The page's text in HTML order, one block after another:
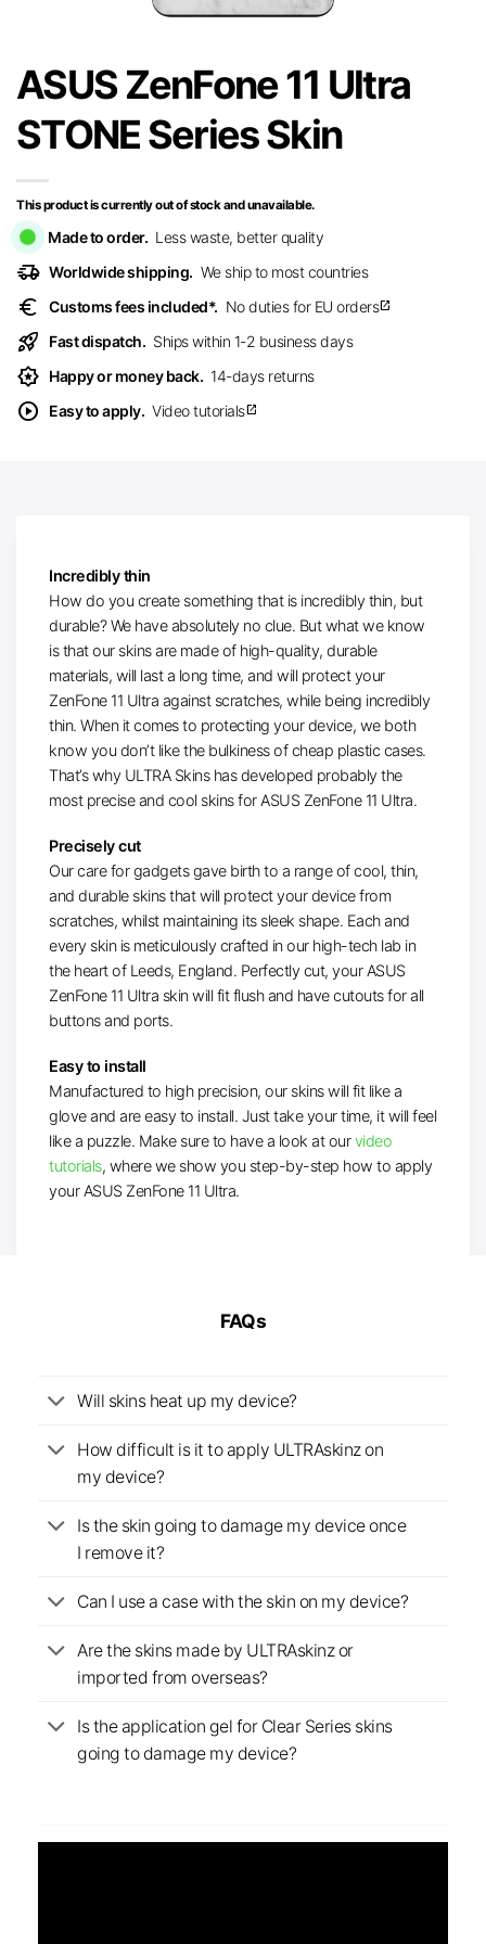
ASUS ZenFone 11 Ultra
STONE Series Skin
This product is currently out of stock and unavailable.
Made to order. Less waste, better quality
delivery_truck_speed Worldwide shipping. We ship to most countries
euro Customs fees included*. No duties for EU ordersopen_in_new
rocket_launch Fast dispatch. Ships within 1-2 business days
award_star Happy or money back. 14-days returns
play_circle Easy to apply. Video tutorialsopen_in_new
Incredibly thin
How do you create something that is incredibly thin, but
durable? We have absolutely no clue. But what we know
is that our skins are made of high-quality, durable
materials, will last a long time, and will protect your
ZenFone 11 Ultra against scratches, while being incredibly
thin. When it comes to protecting your device, we both
know you don’t like the bulkiness of cheap plastic cases.
That’s why ULTRA Skins has developed probably the
most precise and cool skins for ASUS ZenFone 11 Ultra.
Precisely cut
Our care for gadgets gave birth to a range of cool, thin,
and durable skins that will protect your device from
scratches, whilst maintaining its sleek shape. Each and
every skin is meticulously crafted in our high-tech lab in
the heart of Leeds, England. Perfectly cut, your ASUS
ZenFone 11 Ultra skin will fit flush and have cutouts for all
buttons and ports.
Easy to install
Manufactured to high precision, our skins will fit like a
glove and are easy to install. Just take your time, it will feel
like a puzzle. Make sure to have a look at ourvideo
tutorials, where we show you step-by-step how to apply
your ASUS ZenFone 11 Ultra.
FAQs
Will skins heat up my device?
How difficult is it to apply ULTRAskinz on
my device?
Is the skin going to damage my device once
I remove it?
Can I use a case with the skin on my device?
Are the skins made by ULTRAskinz or
imported from overseas?
Is the application gel for Clear Series skins
going to damage my device?